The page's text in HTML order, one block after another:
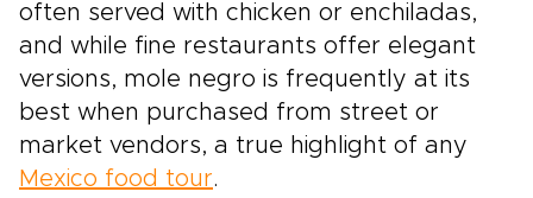
often served with chicken or enchiladas,
and while fine restaurants offer elegant
versions, mole negro is frequently at its
best when purchased from street or
market vendors, a true highlight of any
Mexico food tour.